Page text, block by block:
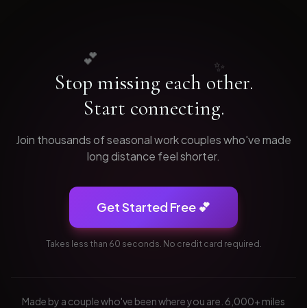
💕 ✨
Stop missing each other.
Start connecting.
Join thousands ofseasonal workcouples who've made
long distance feel shorter.
Get Started Free 💕
Takes less than 60 seconds. No credit card required.
Made by a couple who've been where you are. 6,000+ miles